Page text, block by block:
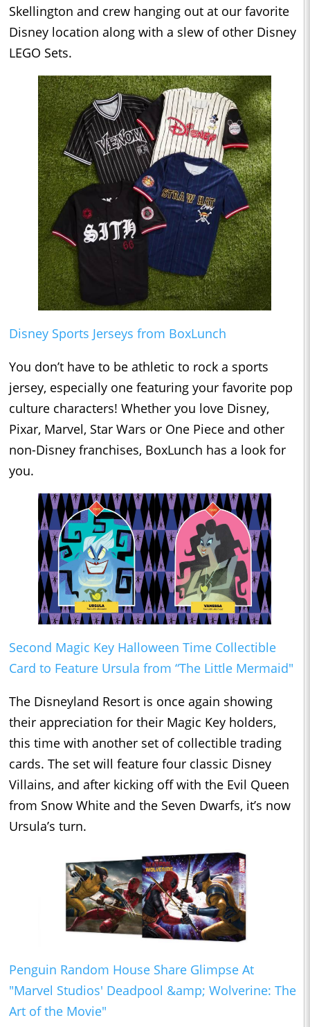
Skellington and crew hanging out at our favorite
Disney location along with a slew of other Disney
LEGO Sets.
Disney Sports Jerseys from BoxLunch
You don’t have to be athletic to rock a sports
jersey, especially one featuring your favorite pop
culture characters! Whether you love Disney,
Pixar, Marvel, Star Wars or One Piece and other
non-Disney franchises, BoxLunch has a look for
you.
Second Magic Key Halloween Time Collectible
Card to Feature Ursula from “The Little Mermaid"
The Disneyland Resort is once again showing
their appreciation for their Magic Key holders,
this time with another set of collectible trading
cards. The set will feature four classic Disney
Villains, and after kicking off with the Evil Queen
from Snow White and the Seven Dwarfs, it’s now
Ursula’s turn.
Penguin Random House Share Glimpse At
"Marvel Studios' Deadpool &amp; Wolverine: The
Art of the Movie"